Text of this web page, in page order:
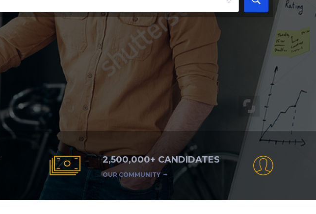
2,500,000+ CANDIDATES
OUR COMMUNITY